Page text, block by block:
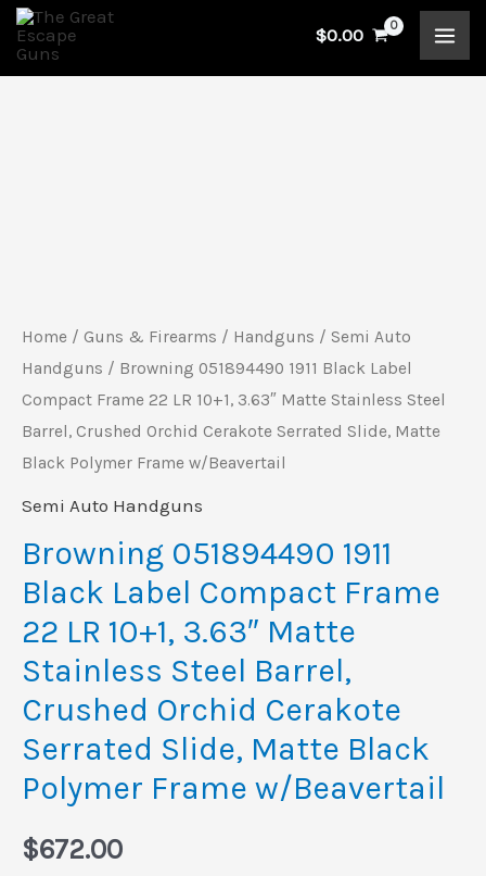
Skip
content
$0.00
Home / Guns & Firearms / Handguns / Semi Auto
Handguns / Browning 051894490 1911 Black Label
Compact Frame 22 LR 10+1, 3.63″ Matte Stainless Steel
Barrel, Crushed Orchid Cerakote Serrated Slide, Matte
Black Polymer Frame w/Beavertail
Semi Auto Handguns
Browning 051894490 1911
Black Label Compact Frame
22 LR 10+1, 3.63″ Matte
Stainless Steel Barrel,
Crushed Orchid Cerakote
Serrated Slide, Matte Black
Polymer Frame w/Beavertail
$672.00
Compact
Frame
22
LR
10+1,
3.63"
Stainless
Steel
Barrel,
Crushed
Orchid
Cerakote
Serrated
Slide,
Matte